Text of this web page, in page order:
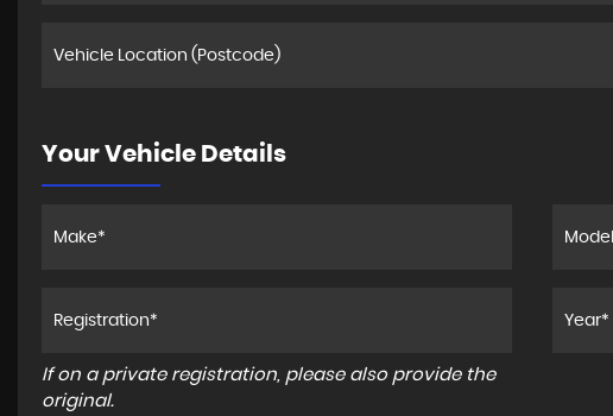
Your Vehicle Details
If on a private registration, please also provide the
original.